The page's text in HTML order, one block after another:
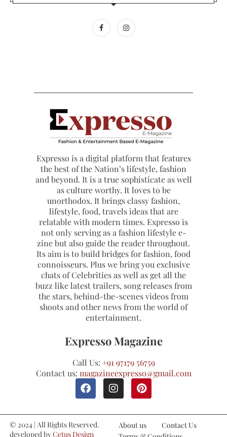
Expresso is a digital platform that features
the best of the Nation’s lifestyle, fashion
and beyond. It is a true sophisticate as well
as culture worthy. It loves to be
unorthodox. It brings classy fashion,
lifestyle, food, travels ideas that are
relatable with modern times. Expresso is
not only serving as a fashion lifestyle e-
zine but also guide the reader throughout.
Its aim is to build bridges for fashion, food
connoisseurs. Plus we bring you exclusive
chats of Celebrities as well as get all the
buzz like latest trailers, song releases from
the stars, behind-the-scenes videos from
shoots and other news from the world of
entertainment.
Expresso Magazine
Call Us: +91 97179 56759
Contact us: magazineexpresso@gmail.com
© 2024 | All Rights Reserved.
developed byCetus Design
About us
Contact Us